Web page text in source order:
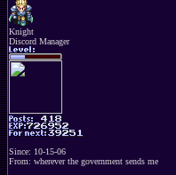
Knight
Discord Manager
Since: 10-15-06
From: wherever the government sends me